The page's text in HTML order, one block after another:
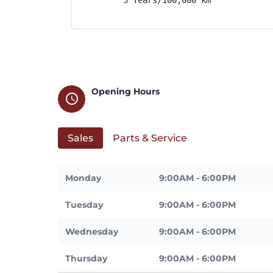
schedule
Opening Hours
Sales Parts & Service
Monday 9:00AM - 6:00PM
Tuesday 9:00AM - 6:00PM
Wednesday 9:00AM - 6:00PM
Thursday 9:00AM - 6:00PM